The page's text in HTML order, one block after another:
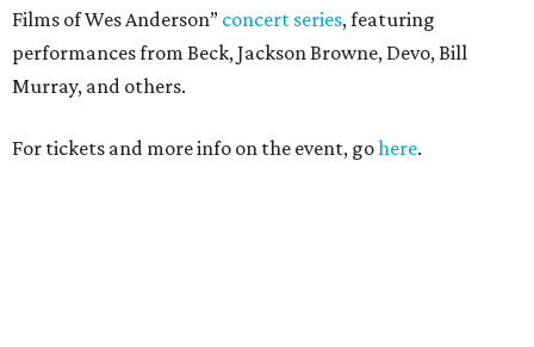
Films of Wes Anderson” concert series, featuring
performances from Beck, Jackson Browne, Devo, Bill
Murray, and others.
For tickets and more info on the event, gohere.